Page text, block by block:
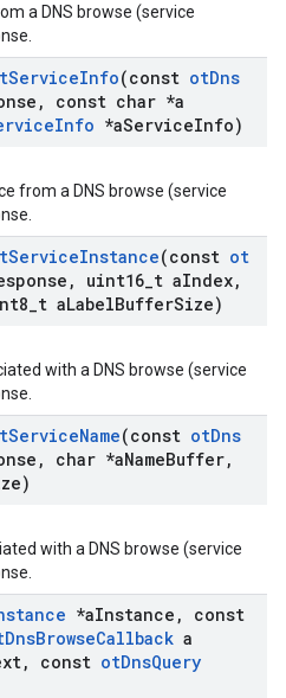
a DNS browse (service
ServiceInfo(const otDns
,
const char *a
Info *aServiceInfo)
from a DNS browse (service
ServiceInstance(const ot
, uint16 t aIndex,
t aLabelBufferSize)
with a DNS browse (service
ServiceName(const otDns
, char *aNameBuffer,
with a DNS browse (service
*aInstance ,
const
DnsBrowseCallback a
, const otDnsQuery